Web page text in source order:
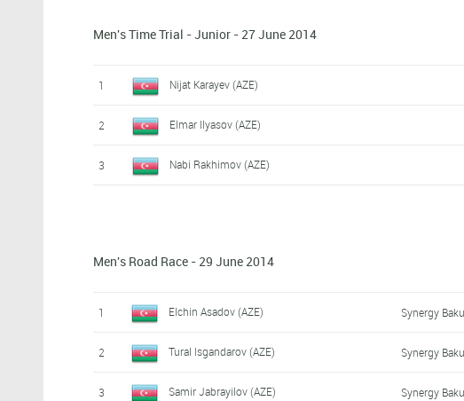
11 Orkhan Mammadov (AZE)
12 Murad Sultanov (AZE)
13 Saleh Sariyev (AZE)
14 Zafar Aliyev (AZE)
Men's Time Trial - Junior - 27 June 2014
1 Nijat Karayev (AZE)
2 Elmar Ilyasov (AZE)
3 Nabi Rakhimov (AZE)
Men's Road Race - 29 June 2014
1 Elchin Asadov (AZE) Synergy
2 Tural Isgandarov (AZE) Synergy
3 Samir Jabrayilov (AZE) Synergy